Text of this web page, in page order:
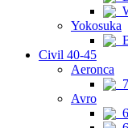
Yokosuka
Civil 40-45
Aeronca
Avro